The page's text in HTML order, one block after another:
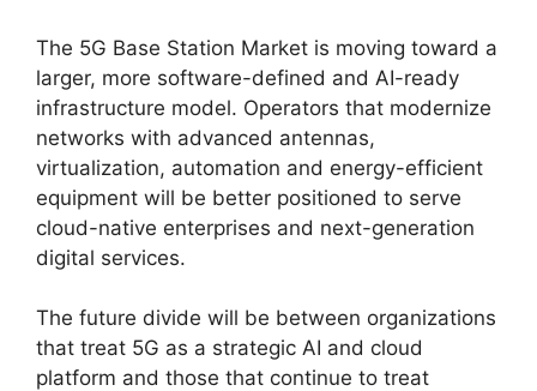
The 5G Base Station Market is moving toward a
larger, more software-defined and AI-ready
infrastructure model. Operators that modernize
networks with advanced antennas,
virtualization, automation and energy-efficient
equipment will be better positioned to serve
cloud-native enterprises and next-generation
digital services.
The future divide will be between organizations
that treat 5G as a strategic AI and cloud
platform and those that continue to treat